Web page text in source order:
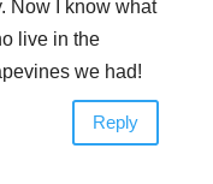
Now I know what
live in the
we had!
Reply